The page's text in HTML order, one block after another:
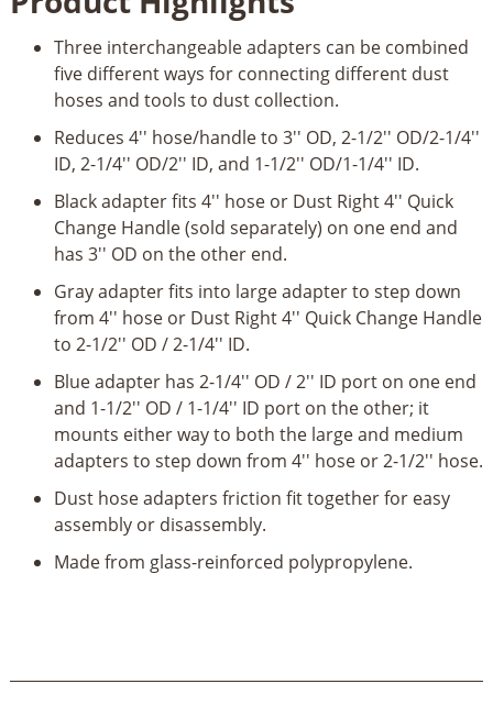
quantityThree interchangeable adapters can be combined
five different ways for connecting different dust
hoses and tools to dust collection.
Reduces 4'' hose/handle to 3'' OD, 2-1/2'' OD/2-1/4''
ID, 2-1/4'' OD/2'' ID, and 1-1/2'' OD/1-1/4'' ID.
Black adapter fits 4'' hose or Dust Right 4'' Quick
Change Handle (sold separately) on one end and
has 3'' OD on the other end.
Gray adapter fits into large adapter to step down
from 4'' hose or Dust Right 4'' Quick Change Handle
to 2-1/2'' OD / 2-1/4'' ID.
Blue adapter has 2-1/4'' OD / 2'' ID port on one end
and 1-1/2'' OD / 1-1/4'' ID port on the other; it
mounts either way to both the large and medium
adapters to step down from 4'' hose or 2-1/2'' hose.
Dust hose adapters friction fit together for easy
assembly or disassembly.
Made from glass-reinforced polypropylene.